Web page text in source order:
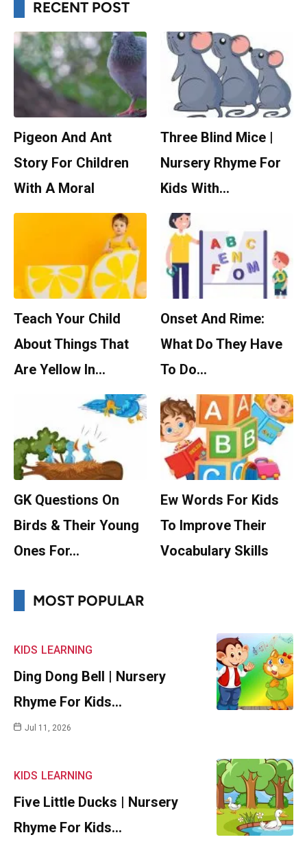
RECENT POST
Pigeon And Ant
Story For Children
With A Moral
Three Blind Mice |
Nursery Rhyme For
Kids With…
Teach Your Child
About Things That
Are Yellow In…
Onset And Rime:
What Do They Have
To Do…
GK Questions On
Birds & Their Young
Ones For…
Ew Words For Kids
To Improve Their
Vocabulary Skills
MOST POPULAR
KIDS LEARNING
Ding Dong Bell | Nursery
Rhyme For Kids…
Jul 11, 2026
KIDS LEARNING
Five Little Ducks | Nursery
Rhyme For Kids…